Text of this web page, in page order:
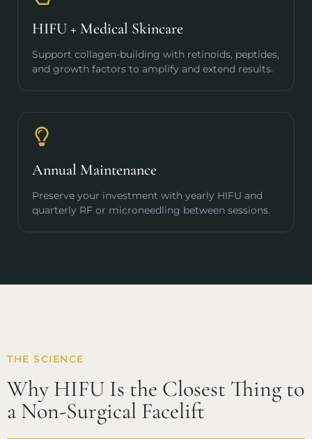
HIFU + Medical Skincare
Support collagen-building with retinoids, peptides,
and growth factors to amplify and extend results.
Annual Maintenance
Preserve your investment with yearly HIFU and
quarterly RF or microneedling between sessions.
THE SCIENCE
Why HIFU Is the Closest Thing to
a Non-Surgical Facelift